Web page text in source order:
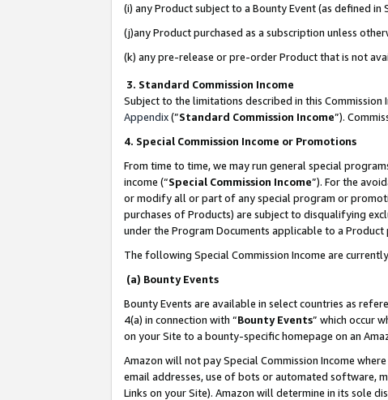
(i) any Product subject to a Bounty Event (as defined
(j)any Product purchased as a subscription unless
(k) any pre-release or pre-order Product that is not
3. Standard Commission Income
Subject to the limitations described in this
Appendix(”Standard Commission Income”).
4. Special Commission Income or Promotions
From time to time, we may run general special
income (“Special Commission Income”). For the
or modify all or part of any special program or
purchases of Products) are subject to disqualifying
under the Program Documents applicable to a
The following Special Commission Income are
(a) Bounty Events
Bounty Events are available in select countries as
4(a) in connection with “Bounty Events” which occur
on your Site to a bounty-specific homepage on an
Amazon will not pay Special Commission Income
email addresses, use of bots or automated software,
Links on your Site). Amazon will determine in its sole